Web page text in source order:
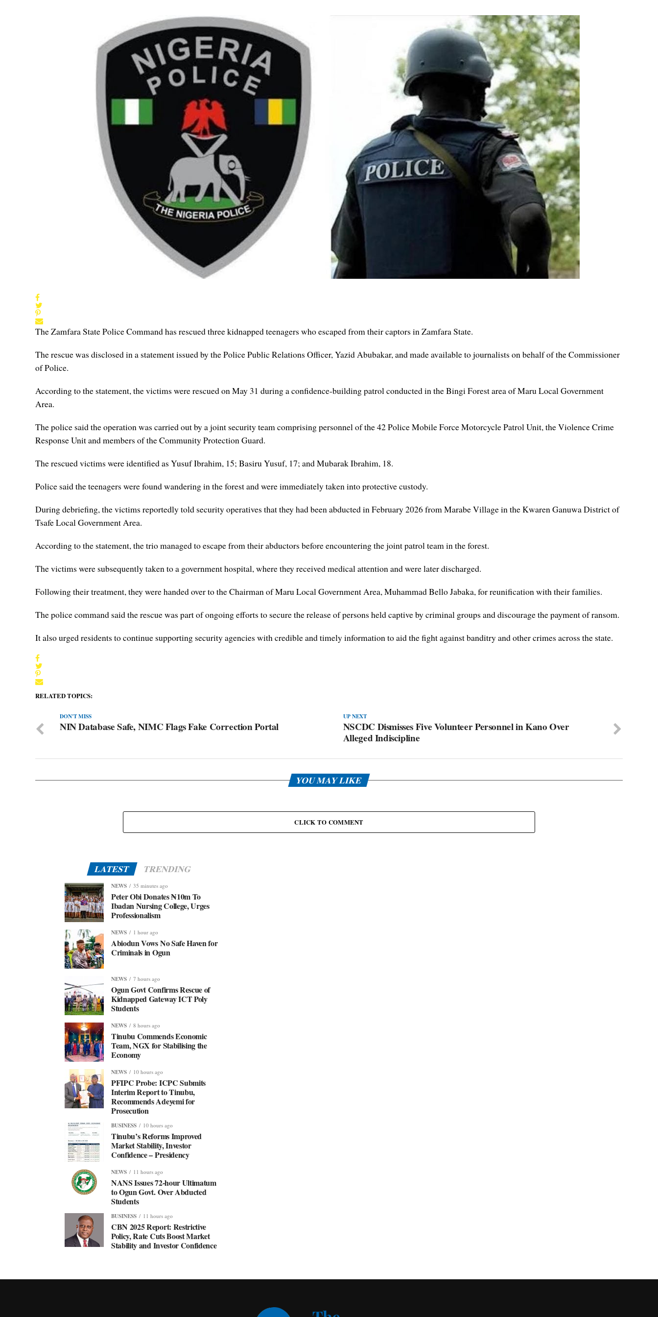
The Zamfara State Police Command has rescued three kidnapped teenagers who escaped from their captors in Zamfara State.
The rescue was disclosed in a statement issued by the Police Public Relations Officer, Yazid Abubakar, and made available to journalists on behalf of the Commissioner
of Police.
According to the statement, the victims were rescued on May 31 during a confidence-building patrol conducted in the Bingi Forest area of Maru Local Government
Area.
The police said the operation was carried out by a joint security team comprising personnel of the 42 Police Mobile Force Motorcycle Patrol Unit, the Violence Crime
Response Unit and members of the Community Protection Guard.
The rescued victims were identified as Yusuf Ibrahim, 15; Basiru Yusuf, 17; and Mubarak Ibrahim, 18.
Police said the teenagers were found wandering in the forest and were immediately taken into protective custody.
During debriefing, the victims reportedly told security operatives that they had been abducted in February 2026 from Marabe Village in the Kwaren Ganuwa District of
Tsafe Local Government Area.
According to the statement, the trio managed to escape from their abductors before encountering the joint patrol team in the forest.
The victims were subsequently taken to a government hospital, where they received medical attention and were later discharged.
Following their treatment, they were handed over to the Chairman of Maru Local Government Area, Muhammad Bello Jabaka, for reunification with their families.
The police command said the rescue was part of ongoing efforts to secure the release of persons held captive by criminal groups and discourage the payment of ransom.
It also urged residents to continue supporting security agencies with credible and timely information to aid the fight against banditry and other crimes across the state.
RELATED TOPICS:
UP NEXT
NSCDC Dismisses Five Volunteer Personnel in Kano Over
Alleged Indiscipline
DON'T MISS
NIN Database Safe, NIMC Flags Fake Correction Portal
YOU MAY LIKE
CLICK TO COMMENT
LATEST TRENDING
NEWS 35 minutes ago
Peter Obi Donates ₦10m To
Ibadan Nursing College, Urges
Professionalism
NEWS 1 hour ago
Abiodun Vows No Safe Haven for
Criminals in Ogun
NEWS 7 hours ago
Ogun Govt Confirms Rescue of
Kidnapped Gateway ICT Poly
Students
NEWS 8 hours ago
Tinubu Commends Economic
Team, NGX for Stabilising the
Economy
NEWS 10 hours ago
PFIPC Probe: ICPC Submits
Interim Report to Tinubu,
Recommends Adeyemi for
Prosecution
BUSINESS 10 hours ago
Tinubu’s Reforms Improved
Market Stability, Investor
Confidence – Presidency
NEWS 11 hours ago
NANS Issues 72-hour Ultimatum
to Ogun Govt. Over Abducted
Students
BUSINESS 11 hours ago
CBN 2025 Report: Restrictive
Policy, Rate Cuts Boost Market
Stability and Investor Confidence